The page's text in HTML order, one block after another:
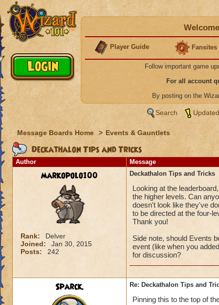
Player Guide Fansites
Follow important game
For all account
By posting on the
Search
Message Boards Home > Events & Gauntlets
Deckathalon Tips and Tricks
Author Message
markopolo100
Rank:
Delver
Joined:
Jan 30, 2015
Posts:
242
Deckathalon Tips and Tricks
Looking at the
the higher levels. Can
doesn't look like they've
to be directed at the four-
Thank you!
Side note, should Events
event (like when you
for discussion?
Sparck. Re: Deckathalon Tips and
Pinning this to the top of